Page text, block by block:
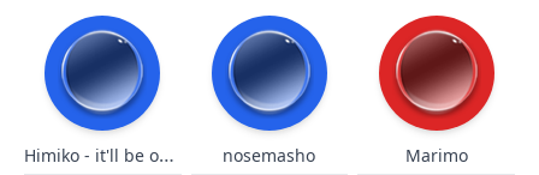
Himiko - it'll be okay nosemasho Marimo